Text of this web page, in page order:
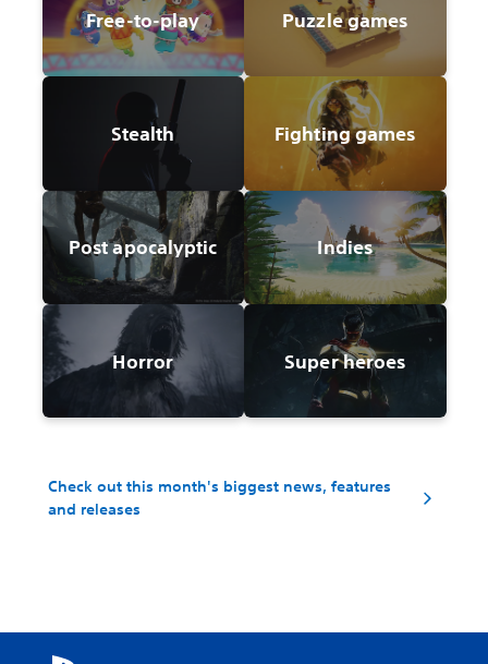
Free-to-play Puzzle games
Stealth Fighting games
Post apocalyptic Indies
Horror Super heroes
Check out this month's biggest news, features
and releases